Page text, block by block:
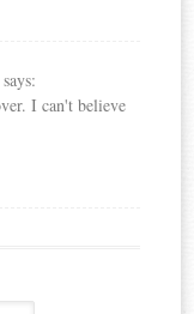
says:
I can't believe